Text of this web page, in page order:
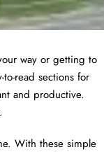
way or getting to
read sections for
and productive.
With these simple